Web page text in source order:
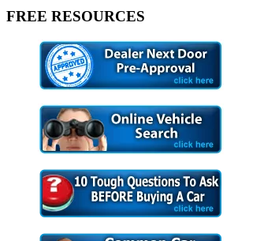
FREE RESOURCES